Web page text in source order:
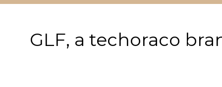
GLF, a techoraco